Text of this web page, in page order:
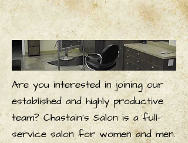
Are you interested in joining our
established and highly productive
team? Chastain's Salon is a full-
service salon for women and men.